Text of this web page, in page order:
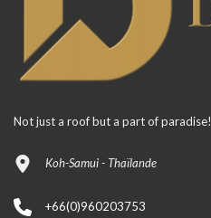
Not just a roof but a part of paradise!
Koh-Samui - Thaïlande
+66(0)960203753